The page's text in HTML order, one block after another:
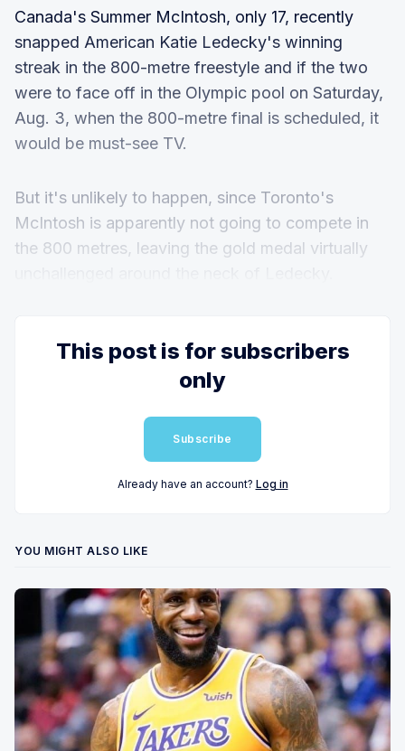
Canada's Summer McIntosh, only 17, recently
snapped American Katie Ledecky's winning
streak in the 800-metre freestyle and if the two
were to face off in the Olympic pool on Saturday,
Aug. 3, when the 800-metre final is scheduled, it
would be must-see TV.
But it's unlikely to happen, since Toronto's
McIntosh is apparently not going to compete in
the 800 metres, leaving the gold medal virtually
This post is for subscribers
only
Subscribe
Already have an account? Log in
YOU MIGHT ALSO LIKE